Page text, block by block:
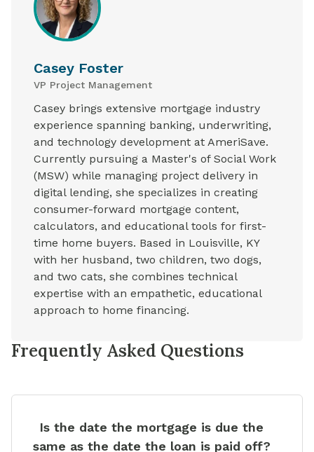
Casey Foster
VP Project Management
Casey brings extensive mortgage industry
experience spanning banking, underwriting,
and technology development at AmeriSave.
Currently pursuing a Master's of Social Work
(MSW) while managing project delivery in
digital lending, she specializes in creating
consumer-forward mortgage content,
calculators, and educational tools for first-
time home buyers. Based in Louisville, KY
with her husband, two children, two dogs,
and two cats, she combines technical
expertise with an empathetic, educational
approach to home financing.
Frequently Asked Questions
Is the date the mortgage is due the
same as the date the loan is paid off?